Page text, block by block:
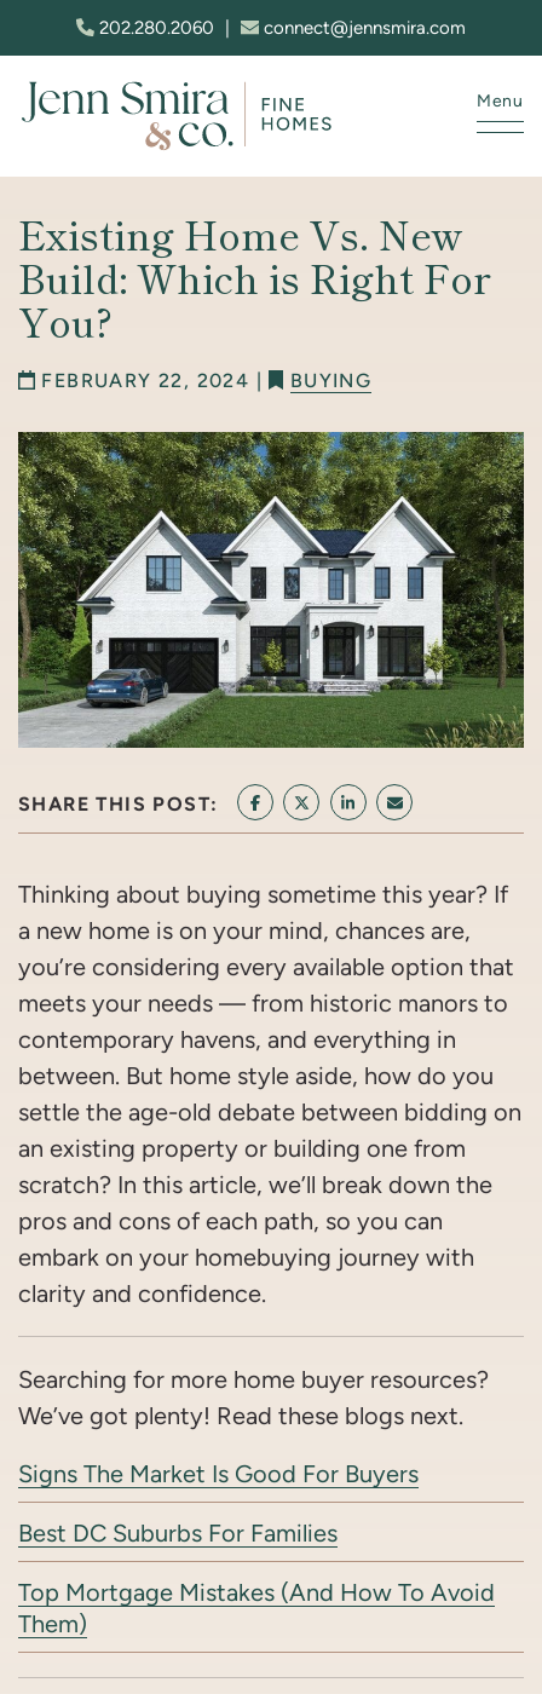
Skip to content
202.280.2060 connect@jennsmira.com
Menu
Existing Home Vs. New
Build: Which is Right For
You?
FEBRUARY 22, 2024 | BUYING
SHARE THIS POST: SHARE ON FACEBOOK
SHARE ON TWITTER/X
SHARE ON LINKEDIN
SHARE VIA
Thinking about buying sometime this year? If
a new home is on your mind, chances are,
you’re considering every available option that
meets your needs — from historic manors to
contemporary havens, and everything in
between. But home style aside, how do you
settle the age-old debate between bidding on
an existing property or building one from
scratch? In this article, we’ll break down the
pros and cons of each path, so you can
embark on your homebuying journey with
clarity and confidence.
Searching for more home buyer resources?
We’ve got plenty! Read these blogs next.
Signs The Market Is Good For Buyers
Best DC Suburbs For Families
Top Mortgage Mistakes (And How To Avoid
Them)